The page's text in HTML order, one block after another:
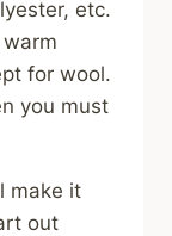
etc.
for wool.
you must
make it
out